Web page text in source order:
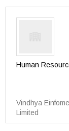
Human
Vindhya
Limited